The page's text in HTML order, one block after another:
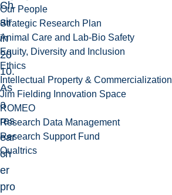
Our People
Strategic Research Plan
Animal Care and Lab-Bio Safety
Equity, Diversity and Inclusion
Ethics
Intellectual Property & Commercialization
Jim Fielding Innovation Space
ROMEO
Research Data Management
Research Support Fund
Qualtrics
Ch
air
in
20
10.
As
a
res
ear
ch
er
pro